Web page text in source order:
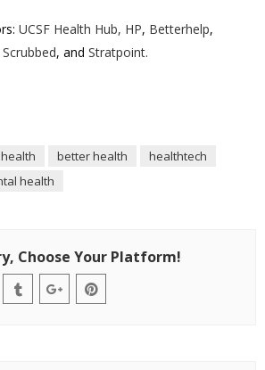
UCSF Health Hub, HP, Betterhelp,
Scrubbed, and Stratpoint.
better health
healthtech
health
Choose Your Platform!